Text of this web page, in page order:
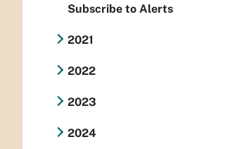
Subscribe to Alerts
2021
2022
2023
2024